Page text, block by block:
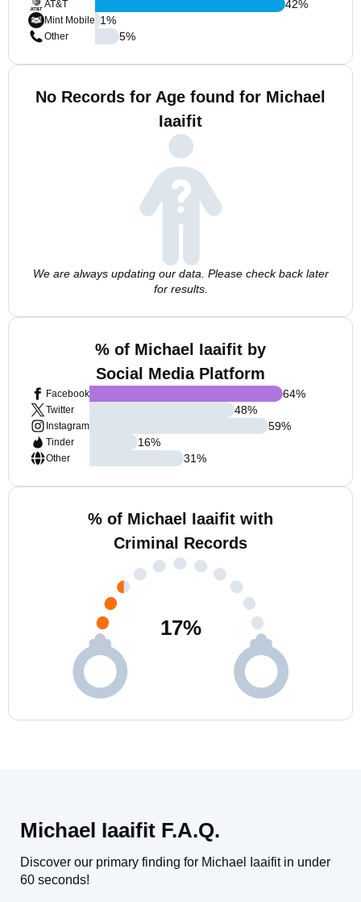
AT&T
Mint Mobile
Other
42%
1%
5%
No Records for Age found for Michael
Iaaifit
We are always updating our data. Please check back later
for results.
% of Michael Iaaifit by
Social Media Platform
Facebook
Twitter
Instagram
Tinder
Other
64%
48%
59%
16%
31%
% of Michael Iaaifit with
Criminal Records
17%
Michael Iaaifit F.A.Q.
Discover our primary finding for Michael Iaaifit in under
60 seconds!